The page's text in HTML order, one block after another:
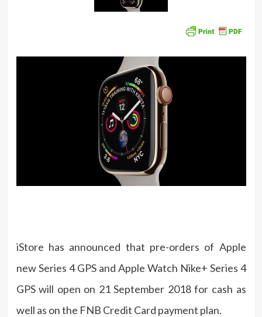
iStore has announced that pre-orders of Apple
new Series 4 GPS and Apple Watch Nike+ Series 4
GPS will open on 21 September 2018 for cash as
well as on the FNB Credit Card payment plan.